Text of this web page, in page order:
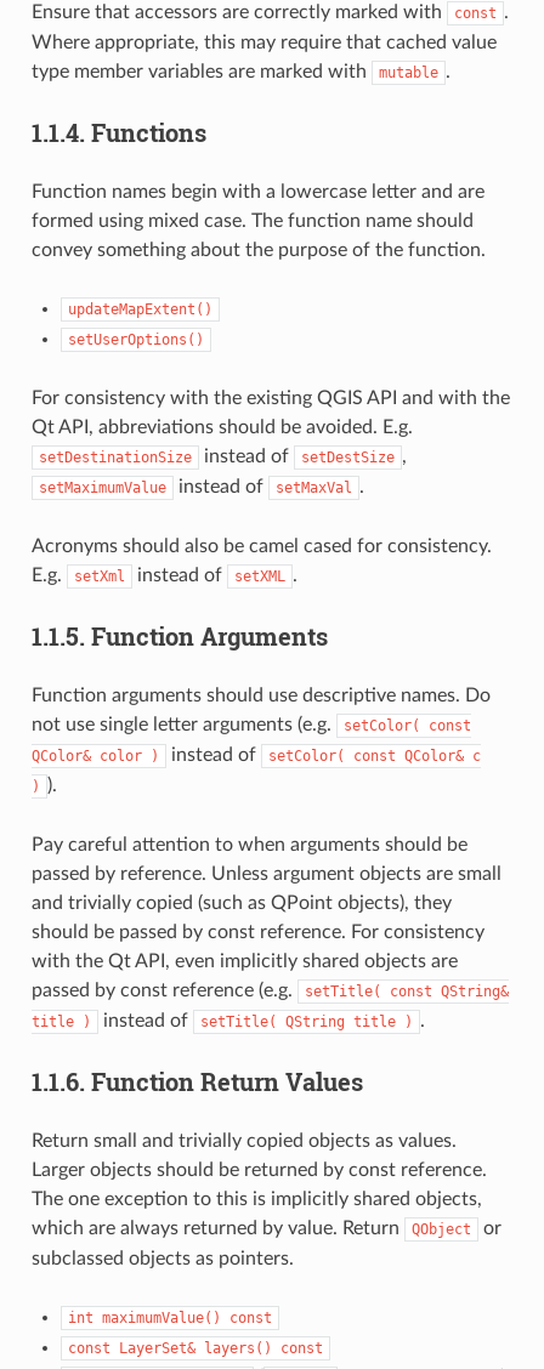
Ensure that accessors are correctly marked with const .
Where appropriate, this may require that cached value
type member variables are marked with
mutable .
1.1.4. Functions
Function names begin with a lowercase letter and are
formed using mixed case. The function name should
convey something about the purpose of the function.
updateMapExtent()
setUserOptions()
For consistency with the existing QGIS API and with the
Qt API, abbreviations should be avoided. E.g.
setDestinationSize instead of setDestSize ,
setMaximumValue instead of setMaxVal .
Acronyms should also be camel cased for consistency.
E.g.
setXml instead of setXML .
1.1.5. Function Arguments
Function arguments should use descriptive names. Do
not use single letter arguments (e.g.
setColor(
const
QColor& color ) instead of setColor( const QColor& c
)
).
Pay careful attention to when arguments should be
passed by reference. Unless argument objects are small
and trivially copied (such as QPoint objects), they
should be passed by const reference. For consistency
with the Qt API, even implicitly shared objects are
passed by const reference (e.g.
setTitle( const QString&
title
) instead of setTitle( QString title ) .
1.1.6. Function Return Values
Return small and trivially copied objects as values.
Larger objects should be returned by const reference.
The one exception to this is implicitly shared objects,
which are always returned by value. Return
QObject
or
subclassed objects as pointers.
int maximumValue()
const
const
LayerSet& layers() const